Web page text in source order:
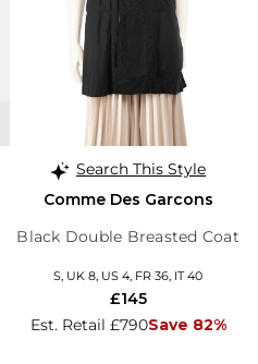
Search This Style
Comme Des Garcons
Black Double Breasted Coat
S, UK 8, US 4, FR 36, IT 40
Est. Retail £790Save 82%
£145